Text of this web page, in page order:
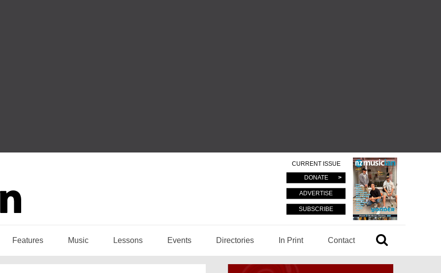
CURRENT ISSUE
DONATE
ADVERTISE
SUBSCRIBE
Features Music Lessons Events Directories In Print Contact